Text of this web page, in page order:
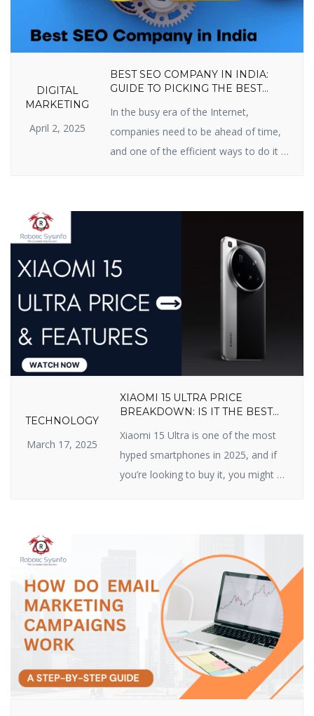
DIGITAL
MARKETING
April 2, 2025
BEST SEO COMPANY IN INDIA:
GUIDE TO PICKING THE BEST
In the busy era of the Internet,
companies need to be ahead of time,
and one of the efficient ways to do it is
firm in India for improved online
place. In this blog, we will inform […]
TECHNOLOGY
March 17, 2025
XIAOMI 15 ULTRA PRICE
BREAKDOWN: IS IT THE BEST
Xiaomi 15 Ultra is one of the most
hyped smartphones in 2025, and if
you’re looking to buy it, you might be
top-class features at reasonable
prices, and the Xiaomi 15 Ultra does
not disappoint. In this article, we […]